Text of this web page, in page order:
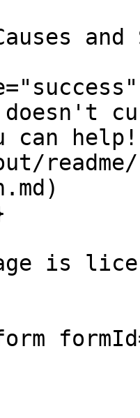
can
is